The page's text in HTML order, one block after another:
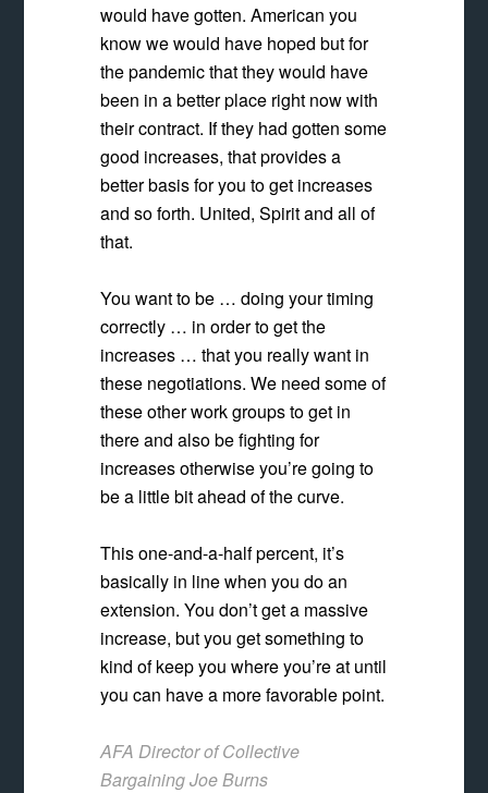
would have gotten. American you
know we would have hoped but for
the pandemic that they would have
been in a better place right now with
their contract. If they had gotten some
good increases, that provides a
better basisfor you to get increases
and so forth. United, Spirit and all of
that.
You want to be … doing your timing
correctly … in order to get the
increases … that you really want in
these negotiations. We need some of
these other work groups to get in
there and also be fighting for
increases otherwise you’re going to
be a little bit ahead of the curve.
This one-and-a-half percent, it’s
basically in line when you do an
extension. You don’t get a massive
increase, but you get something to
kind of keep you where you’re at until
you can have a more favorable point.
AFA Director of Collective
Bargaining Joe Burns